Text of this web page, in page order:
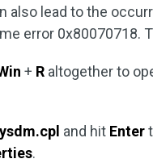
also lead to the
error 0x80070718.
+ R altogether to
and hit Enter
.